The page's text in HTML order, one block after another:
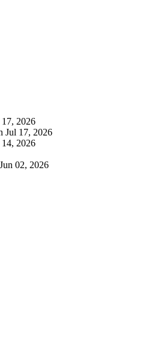
2026
Jul 17, 2026
14, 2026
02, 2026